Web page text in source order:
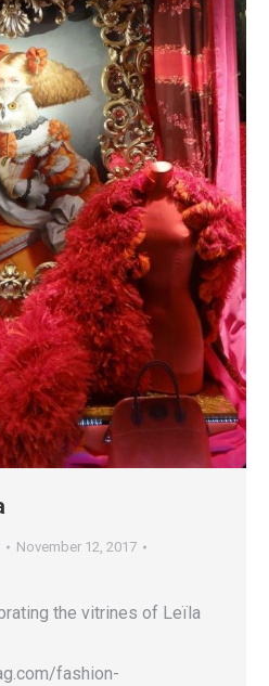
November 12, 2017
the vitrines of Leïla
fashion-